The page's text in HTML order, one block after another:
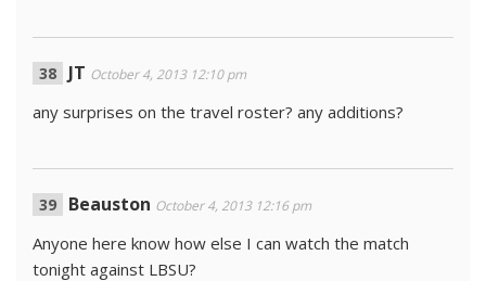
JT October 4, 2013 12:10 pm
any surprises on the travel roster? any additions?
Beauston October 4, 2013 12:16 pm
Anyone here know how else I can watch the match
tonight against LBSU?